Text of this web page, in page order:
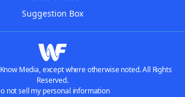
Suggestion Box
Media, except where otherwise noted. All Rights
Reserved.
not sell my personal information